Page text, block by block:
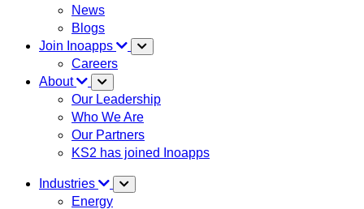
News
Blogs
Join Inoapps
Careers
About
Our Leadership
Who We Are
Our Partners
KS2 has joined Inoapps
Industries
Energy